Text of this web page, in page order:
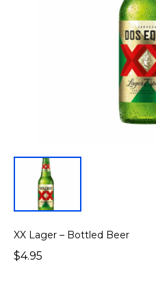
XX Lager – Bottled Beer
$4.95